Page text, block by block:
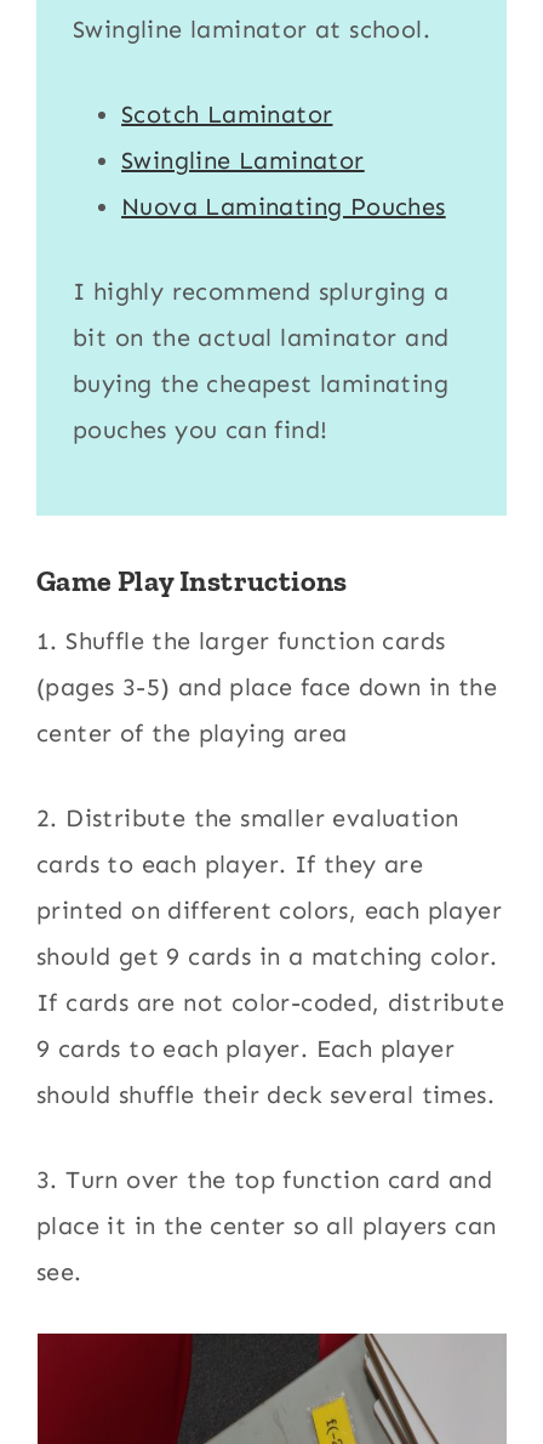
Swingline laminator at school.
Scotch Laminator
Swingline Laminator
Nuova Laminating Pouches
I highly recommend splurging a
bit on the actual laminator and
buying the cheapest laminating
pouches you can find!
Game Play Instructions
1. Shuffle the larger function cards
(pages 3-5) and place face down in the
center of the playing area
2. Distribute the smaller evaluation
cards to each player. If they are
printed on different colors, each player
should get 9 cards in a matching color.
If cards are not color-coded, distribute
9 cards to each player. Each player
should shuffle their deck several times.
3. Turn over the top function card and
place it in the center so all players can
see.